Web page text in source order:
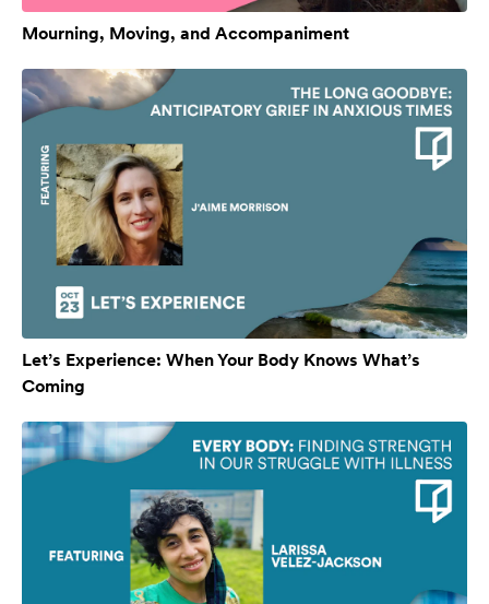
Mourning, Moving, and Accompaniment
Let’s Experience: When Your Body Knows What’s
Coming